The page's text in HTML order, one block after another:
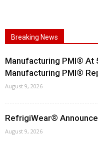
Breaking News
Manufacturing PMI® At
Manufacturing PMI®
August 9, 2026
RefrigiWear®
August 9, 2026